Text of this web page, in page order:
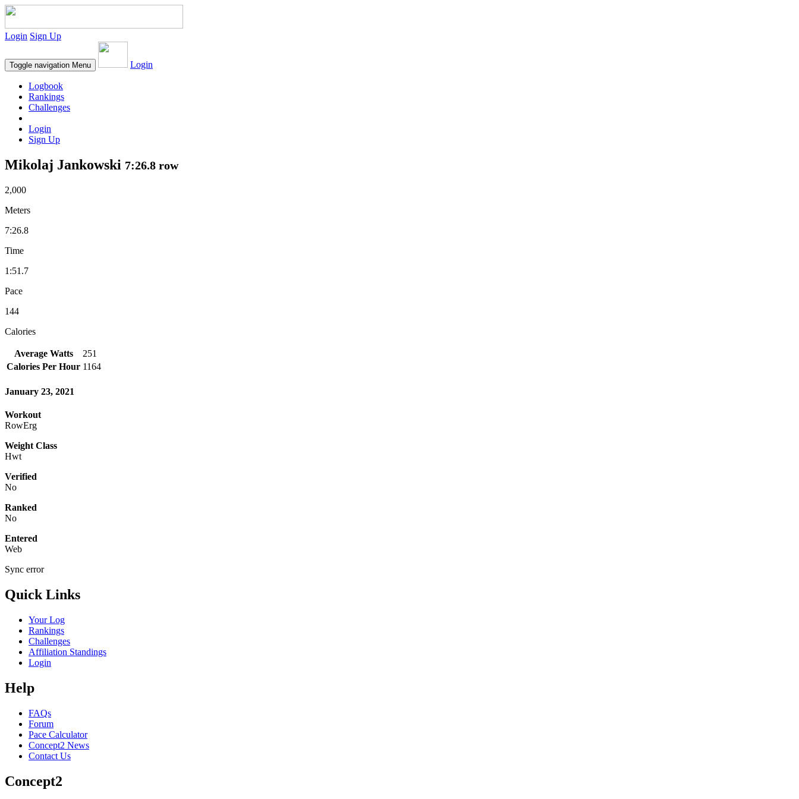
Login Sign Up
Toggle navigation Menu Login
Logbook
Rankings
Challenges
Login
Sign Up
Mikolaj Jankowski 7:26.8 row
2,000
Meters
7:26.8
Time
1:51.7
Pace
144
Calories
Average Watts
251
Calories Per Hour 1164
January 23, 2021
Workout
RowErg
Weight Class
Hwt
Verified
No
Ranked
No
Entered
Web
Sync error
Quick Links
Your Log
Rankings
Challenges
Affiliation Standings
Login
Help
FAQs
Forum
Pace Calculator
Concept2 News
Contact Us
Concept2